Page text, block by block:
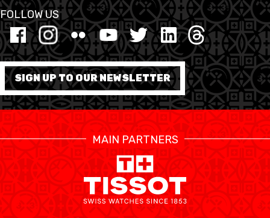
YOUTH
MINI BASKET
FORMATION
FÉDÉRATION
BASKET EN FAUTEUIL
ROULANT
MOBILIÈRE BASKETBALL
GAMES
FOLLOW US
SIGN UP TO OUR NEWSLETTER
MAIN PARTNERS